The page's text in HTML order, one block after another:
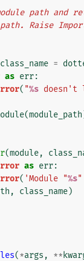
module path
path. Raise
class_name =
as err:
( "%s doesn't
(module_path
(module,
as err:
( 'Module "%s
, class_name)
(*args , **